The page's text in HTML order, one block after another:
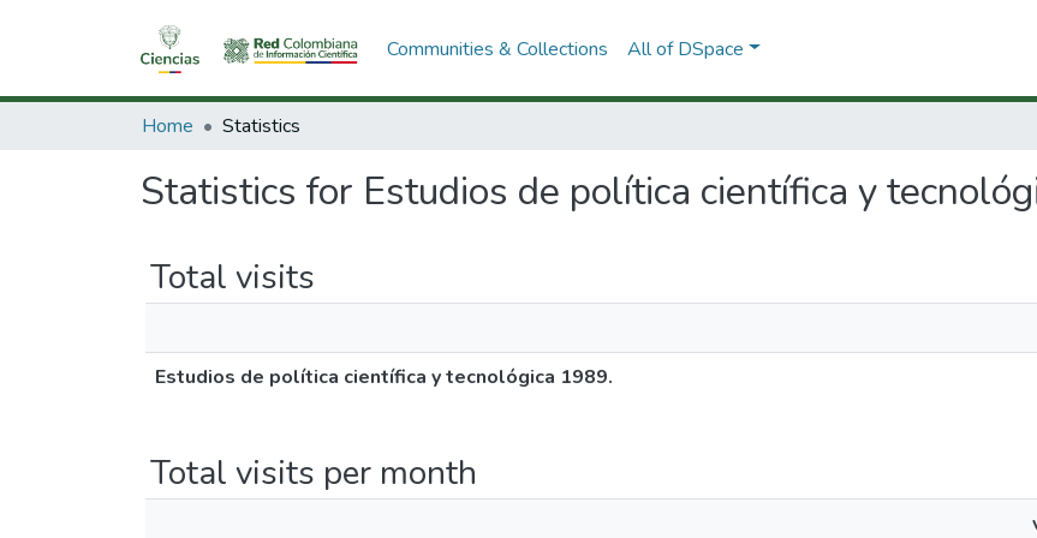
Communities & Collections All of DSpace
Home Statistics
Statistics for Estudios de política científica y
Total visits
Estudios de política científica y tecnológica 1989.
Total visits per month